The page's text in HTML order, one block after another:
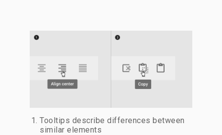
Tooltips describe differences between
similar elements